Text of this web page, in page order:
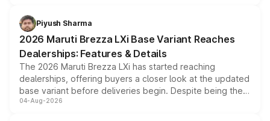
benefits, depending on the vehicle, variant and eligibility,
giving buyers multiple ways to reduce the overall
purchase cost.
Piyush Sharma
2026 Maruti Brezza LXi Base Variant Reaches
Dealerships: Features & Details
The 2026 Maruti Brezza LXi has started reaching
dealerships, offering buyers a closer look at the updated
base variant before deliveries begin. Despite being the
entry-level trim, it comes with several standard safety
04-Aug-2026